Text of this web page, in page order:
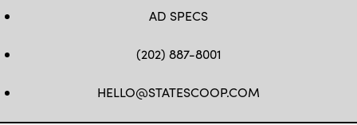
AD SPECS
(202) 887-8001
HELLO@STATESCOOP.COM